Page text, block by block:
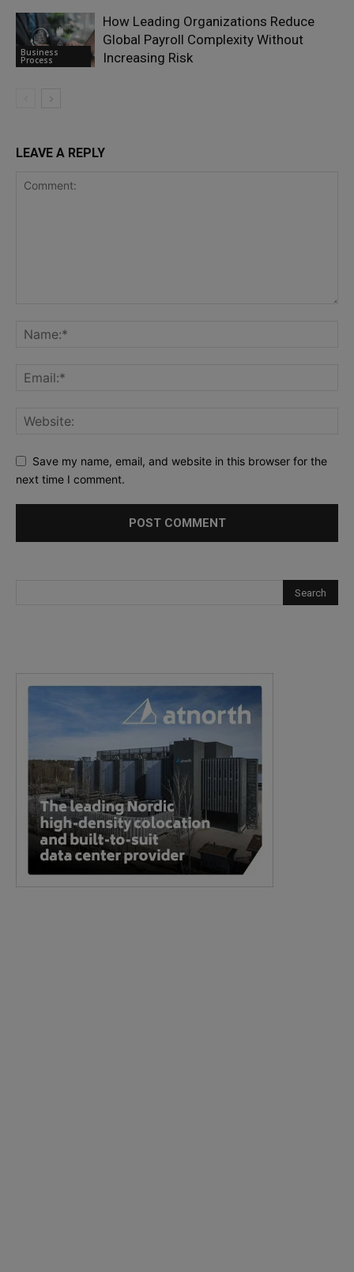
Business
Process
How Leading Organizations Reduce
Global Payroll Complexity Without
Increasing Risk
LEAVE A REPLY
Save my name, email, and website in this browser for the
next time I comment.